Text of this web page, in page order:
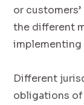
or
the different
implementing
Different
obligations of